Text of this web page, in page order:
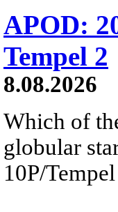
APOD:
Tempel 2
8.08.2026
Which of
globular
10P/